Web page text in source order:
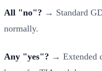
All "no"? → Standard
normally.
Any "yes"? → Extended